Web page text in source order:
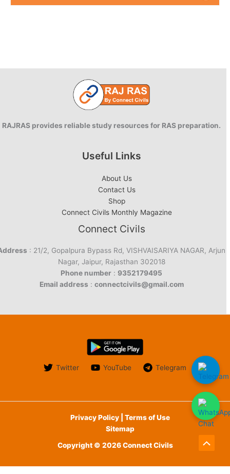
RAJRAS provides reliable study resources for RAS preparation.
Useful Links
About Us
Contact Us
Shop
Connect Civils Monthly Magazine
Connect Civils
: 21/2, Gopalpura Bypass Rd, VISHVAISARIYA NAGAR, Arjun
Nagar, Jaipur, Rajasthan 302018
Phone number : 9352179495
Email address : connectcivils@gmail.com
Twitter YouTube Telegram
Privacy Policy | Terms of Use
Sitemap
Copyright © 2026 Connect Civils
Scroll
to